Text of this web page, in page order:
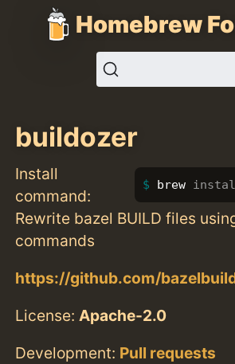
Homebrew
buildozer
Install
command:
brew
Rewrite bazel BUILD files
commands
https://github.com/
License:Apache-2.0
Development: Pull requests